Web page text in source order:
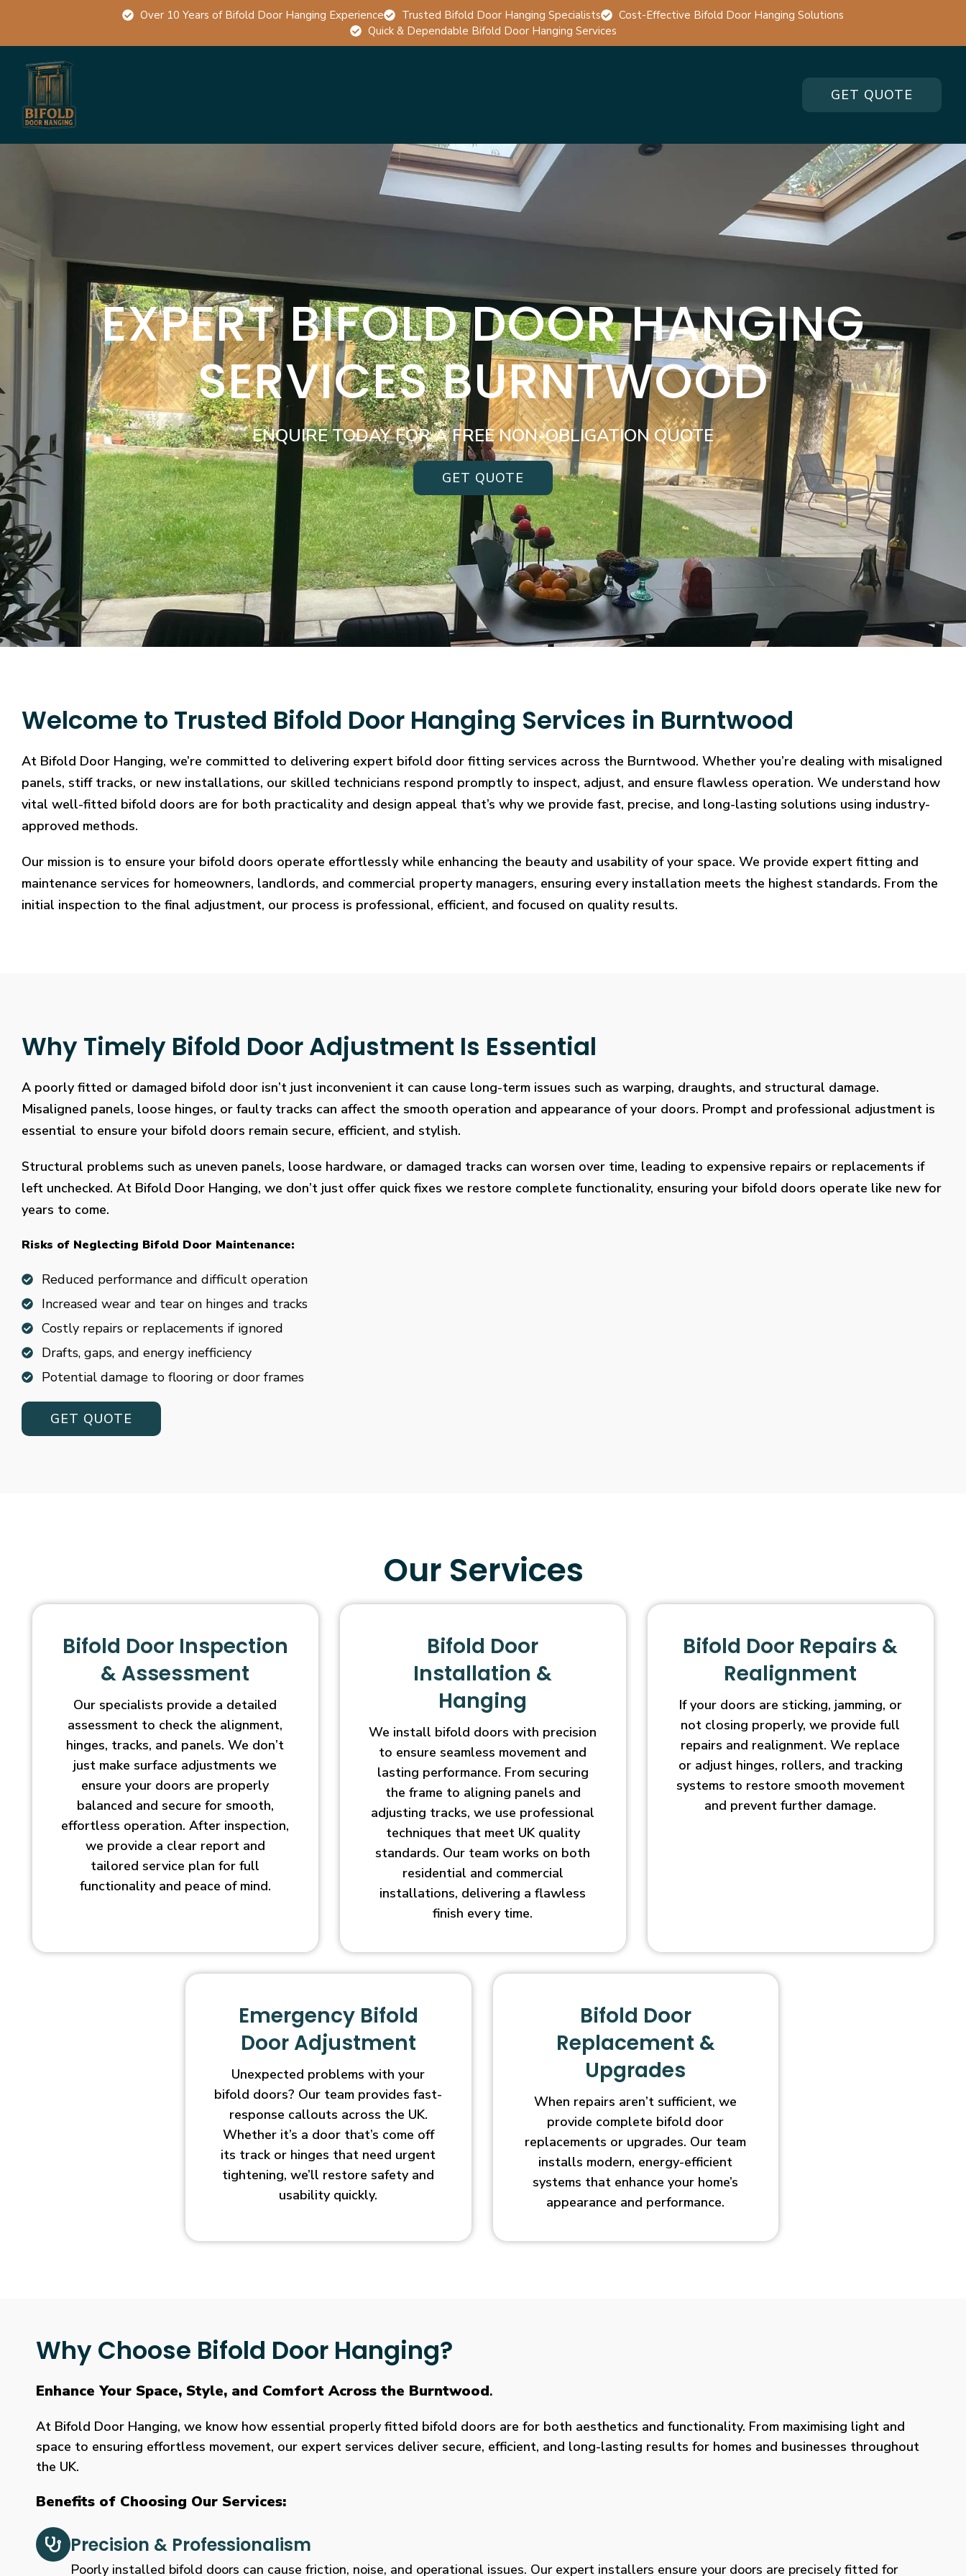
Over 10 Years of Bifold Door Hanging Experience Trusted Bifold Door Hanging Specialists
Cost-Effective Bifold Door Hanging Solutions
Quick & Dependable Bifold Door Hanging Services
GET QUOTE
EXPERT BIFOLD DOOR HANGING
SERVICES BURNTWOOD
ENQUIRE TODAY FOR A FREE NON-OBLIGATION QUOTE
GET QUOTE
Welcome to Trusted Bifold Door Hanging Services in Burntwood
At Bifold Door Hanging, we’re committed to delivering expert bifold door fitting services across the Burntwood. Whether you’re dealing with misaligned
panels, stiff tracks, or new installations, our skilled technicians respond promptly to inspect, adjust, and ensure flawless operation. We understand how
vital well-fitted bifold doors are for both practicality and design appeal that’s why we provide fast, precise, and long-lasting solutions using industry-
approved methods.
Our mission is to ensure your bifold doors operate effortlessly while enhancing the beauty and usability of your space. We provide expert fitting and
maintenance services for homeowners, landlords, and commercial property managers, ensuring every installation meets the highest standards. From the
initial inspection to the final adjustment, our process is professional, efficient, and focused on quality results.
Why Timely Bifold Door Adjustment Is Essential
A poorly fitted or damaged bifold door isn’t just inconvenient it can cause long-term issues such as warping, draughts, and structural damage.
Misaligned panels, loose hinges, or faulty tracks can affect the smooth operation and appearance of your doors. Prompt and professional adjustment is
essential to ensure your bifold doors remain secure, efficient, and stylish.
Structural problems such as uneven panels, loose hardware, or damaged tracks can worsen over time, leading to expensive repairs or replacements if
left unchecked. At Bifold Door Hanging, we don’t just offer quick fixes we restore complete functionality, ensuring your bifold doors operate like new for
years to come.
Risks of Neglecting Bifold Door Maintenance:
Reduced performance and difficult operation
Increased wear and tear on hinges and tracks
Costly repairs or replacements if ignored
Drafts, gaps, and energy inefficiency
Potential damage to flooring or door frames
GET QUOTE
Our Services
Bifold Door Inspection
& Assessment
Our specialists provide a detailed
assessment to check the alignment,
hinges, tracks, and panels. We don’t
just make surface adjustments we
ensure your doors are properly
balanced and secure for smooth,
effortless operation. After inspection,
we provide a clear report and
tailored service plan for full
functionality and peace of mind.
Bifold Door
Installation &
Hanging
We install bifold doors with precision
to ensure seamless movement and
lasting performance. From securing
the frame to aligning panels and
adjusting tracks, we use professional
techniques that meet UK quality
standards. Our team works on both
residential and commercial
installations, delivering a flawless
finish every time.
Bifold Door Repairs &
Realignment
If your doors are sticking, jamming, or
not closing properly, we provide full
repairs and realignment. We replace
or adjust hinges, rollers, and tracking
systems to restore smooth movement
and prevent further damage.
Emergency Bifold
Door Adjustment
Unexpected problems with your
bifold doors? Our team provides fast-
response callouts across the UK.
Whether it’s a door that’s come off
its track or hinges that need urgent
tightening, we’ll restore safety and
usability quickly.
Bifold Door
Replacement &
Upgrades
When repairs aren’t sufficient, we
provide complete bifold door
replacements or upgrades. Our team
installs modern, energy-efficient
systems that enhance your home’s
appearance and performance.
Why Choose Bifold Door Hanging?
Enhance Your Space, Style, and Comfort Across the Burntwood.
At Bifold Door Hanging, we know how essential properly fitted bifold doors are for both aesthetics and functionality. From maximising light and
space to ensuring effortless movement, our expert services deliver secure, efficient, and long-lasting results for homes and businesses throughout
the UK.
Benefits of Choosing Our Services:
Precision & Professionalism
Poorly installed bifold doors can cause friction, noise, and operational issues. Our expert installers ensure your doors are precisely fitted for